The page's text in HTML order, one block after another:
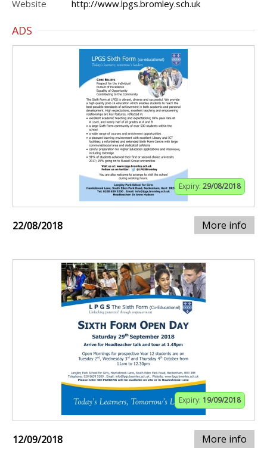
Website
http://www.lpgs.bromley.sch.uk
ADS
Expiry: 29/08/2018
22/08/2018 More info
Expiry: 19/09/2018
12/09/2018 More info